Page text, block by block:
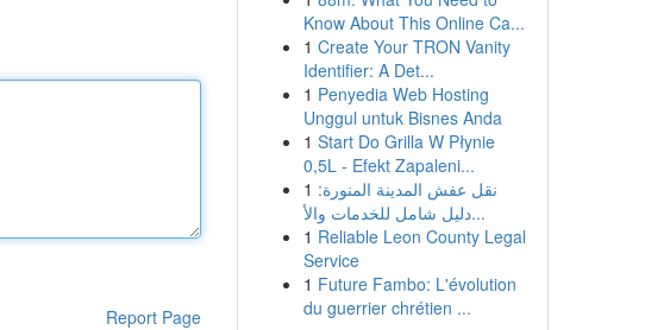
Report Page
Know About This Online Ca...
1 Create Your TRON Vanity
Identifier: A Det...
1 Penyedia Web Hosting
Unggul untuk Bisnes Anda
1 Start Do Grilla W Płynie
0,5L - Efekt Zapaleni...
1 نقل عفش المدينة المنورة:
دليل شامل للخدمات والأ...
1 Reliable Leon County Legal
Service
1 Future Fambo: L'évolution
du guerrier chrétien ...